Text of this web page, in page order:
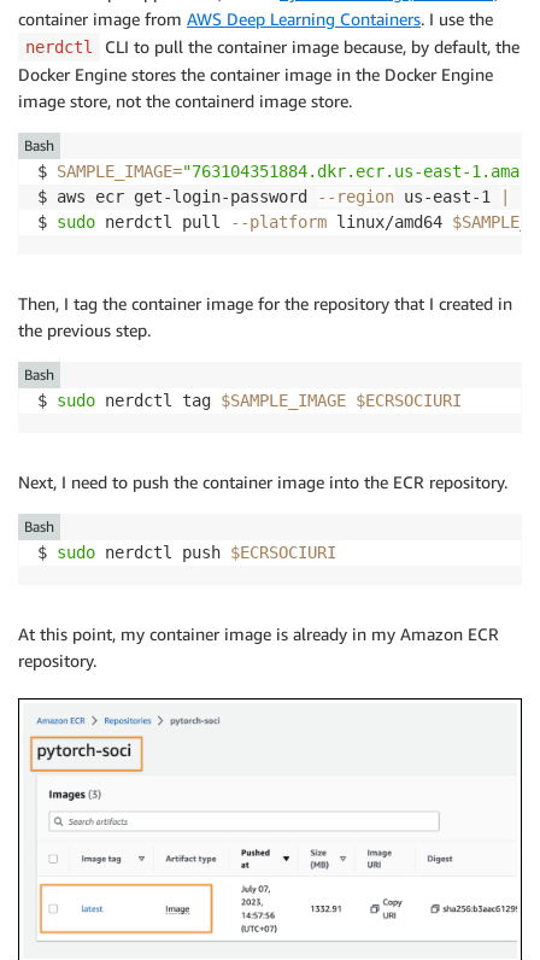
container image from AWS Deep Learning Containers. I use the
nerdctl
CLI to pull the container image because, by default, the
Docker Engine stores the container image in the Docker Engine
image store, not the containerd image store.
$ SAMPLE_IMAGE="763104351884.dkr.ecr.us-east-
$ aws ecr get-login-password
--region us-east-1
$ sudo nerdctl pull --platform linux/amd64
Bash
Then, I tag the container image for the repository that I created in
the previous step.
$ sudo nerdctl tag $SAMPLE_IMAGE $ECRSOCIURI
Bash
Next, I need to push the container image into the ECR repository.
$ sudo nerdctl push $ECRSOCIURI
Bash
At this point, my container image is already in my Amazon ECR
repository.